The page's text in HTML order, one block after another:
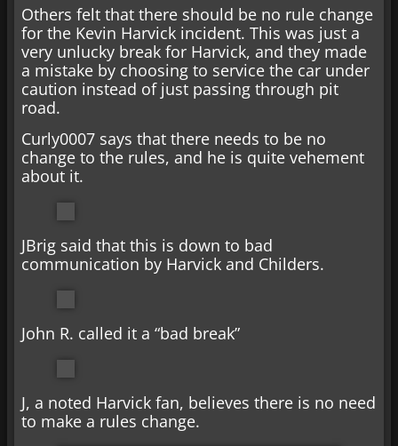
Others felt that there should be no rule change
for the Kevin Harvick incident. This was just a
very unlucky break for Harvick, and they made
a mistake by choosing to service the car under
caution instead of just passing through pit
road.
Curly0007 says that there needs to be no
change to the rules, and he is quite vehement
about it.
JBrig said that this is down to bad
communication by Harvick and Childers.
John R. called it a “bad break”
J, a noted Harvick fan, believes there is no need
to make a rules change.